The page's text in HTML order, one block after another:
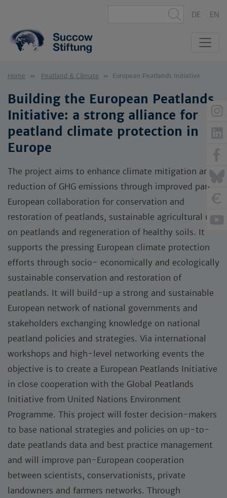
DE EN
Home Peatland & Climate European Peatlands Initiative
Building the European Peatlands
Initiative: a strong alliance for
peatland climate protection in
Europe
The project aims to enhance climate mitigation and
reduction of GHG emissions through improved pan-
European collaboration for conservation and
restoration of peatlands, sustainable agricultural use
on peatlands and regeneration of healthy soils. It
supports the pressing European climate protection
efforts through socio- economically and ecologically
sustainable conservation and restoration of
peatlands. It will build-up a strong and sustainable
European network of national governments and
stakeholders exchanging knowledge on national
peatland policies and strategies. Via international
workshops and high-level networking events the
objective is to create a European Peatlands Initiative
in close cooperation with the Global Peatlands
Initiative from United Nations Environment
Programme. This project will foster decision-makers
to base national strategies and policies on up-to-
date peatlands data and best practice management
and will improve pan-European cooperation
between scientists, conservationists, private
landowners and farmers networks. Through